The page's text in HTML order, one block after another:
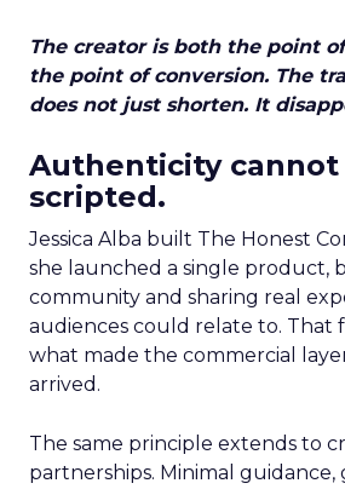
The creator is both the point
the point of conversion. The
does not just shorten. It
Authenticity cannot
scripted.
Jessica Alba built The Honest
she launched a single product,
community and sharing real
audiences could relate to. That
what made the commercial
arrived.
The same principle extends to
partnerships. Minimal guidance,